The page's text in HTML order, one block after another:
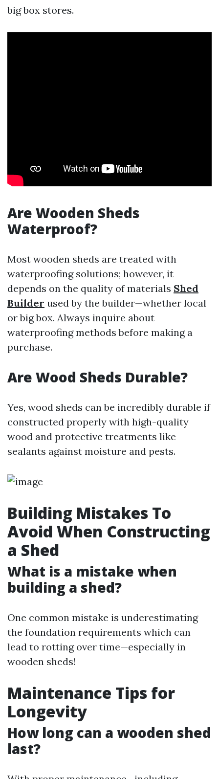
big box stores.
Are Wooden Sheds
Waterproof?
Most wooden sheds are treated with
waterproofing solutions; however, it
depends on the quality of materials Shed
Builder used by the builder—whether local
or big box. Always inquire about
waterproofing methods before making a
purchase.
Are Wood Sheds Durable?
Yes, wood sheds can be incredibly durable if
constructed properly with high-quality
wood and protective treatments like
sealants against moisture and pests.
Building Mistakes To
Avoid When Constructing
a Shed
What is a mistake when
building a shed?
One common mistake is underestimating
the foundation requirements which can
lead to rotting over time—especially in
wooden sheds!
Maintenance Tips for
Longevity
How long can a wooden shed
last?